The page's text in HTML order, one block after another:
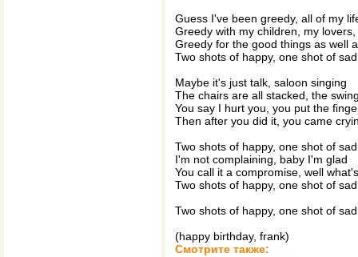
Guess I've been greedy, all of my
Greedy with my children, my
Greedy for the good things as well
Two shots of happy, one shot of sad
Maybe it's just talk, saloon singing
The chairs are all stacked, the
You say I hurt you, you put the
Then after you did it, you came
Two shots of happy, one shot of sad
I'm not complaining, baby I'm glad
You call it a compromise, well
Two shots of happy, one shot of sad
Two shots of happy, one shot of sad
(happy birthday, frank)
Смотрите также: